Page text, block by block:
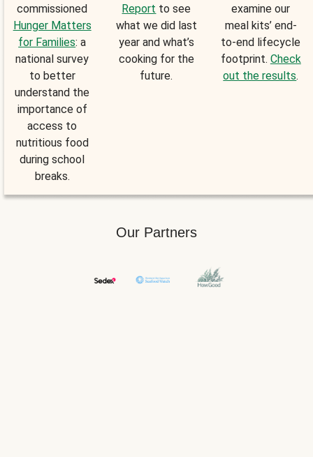
commissioned
Hunger Matters
for Families: a
national survey
to better
understand the
importance of
access to
nutritious food
during school
breaks.
Report to see
what we did last
year and what’s
cooking for the
future.
examine our
meal kits’ end-
to-end lifecycle
footprint. Check
out the results.
Our Partners